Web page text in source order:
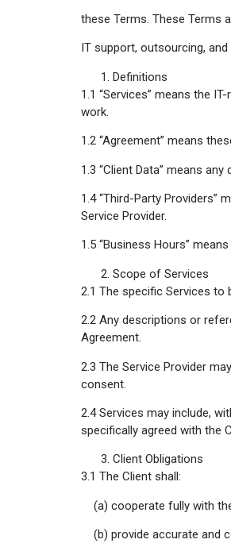
these Terms. These Terms
IT support, outsourcing,
Definitions
1.1 “Services” means the
work.
1.2 “Agreement” means
1.3 “Client Data” means
1.4 “Third-Party Providers”
Service Provider.
1.5 “Business Hours”
Scope of Services
2.1 The specific Services to
2.2 Any descriptions or
Agreement.
2.3 The Service Provider
consent.
2.4 Services may include,
specifically agreed with the
Client Obligations
3.1 The Client shall:
(a) cooperate fully with
(b) provide accurate and